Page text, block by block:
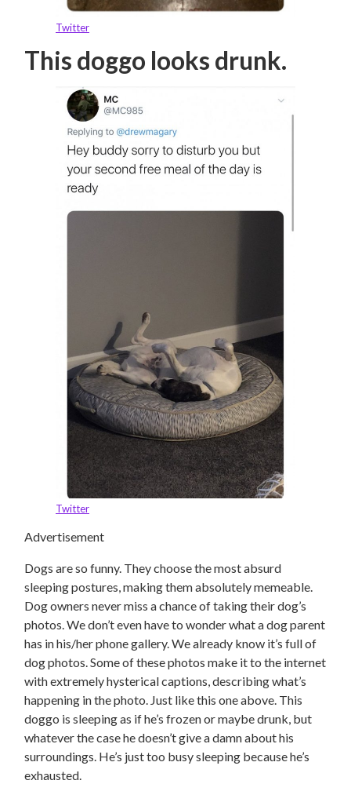
Twitter
This doggo looks drunk.
Twitter
Advertisement
Dogs are so funny. They choose the most absurd
sleeping postures, making them absolutely memeable.
Dog owners never miss a chance of taking their dog’s
photos. We don’t even have to wonder what a dog parent
has in his/her phone gallery. We already know it’s full of
dog photos. Some of these photos make it to the internet
with extremely hysterical captions, describing what’s
happening in the photo. Just like this one above. This
doggo is sleeping as if he’s frozen or maybe drunk, but
whatever the case he doesn’t give a damn about his
surroundings. He’s just too busy sleeping because he’s
exhausted.